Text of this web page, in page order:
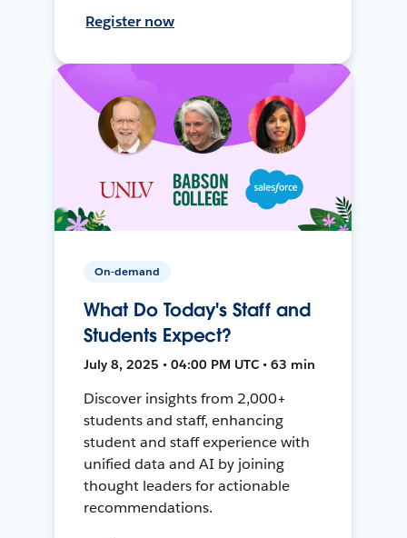
Register now
On-demand
What Do Today's Staff and
Students Expect?
July 8, 2025 • 04:00 PM UTC • 63 min
Discover insights from 2,000+
students and staff, enhancing
student and staff experience with
unified data and AI by joining
thought leaders for actionable
recommendations.